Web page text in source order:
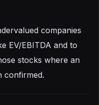
companies
EV/EBITDA and to
stocks where an
confirmed.